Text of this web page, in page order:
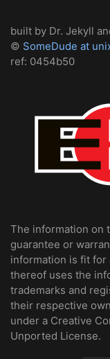
built by Dr. Jekyll
© SomeDude at
ref: 0454b50
The information on
guarantee or
information is fit for
thereof uses the
trademarks and
their respective
under a Creative
Unported License.